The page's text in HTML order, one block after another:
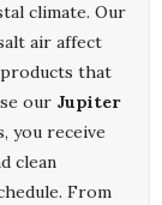
climate. Our
air affect
products that
our Jupiter
you receive
clean
From